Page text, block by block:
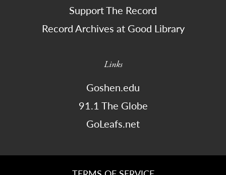
Support The Record
Record Archives at Good Library
Links
Goshen.edu
91.1 The Globe
GoLeafs.net